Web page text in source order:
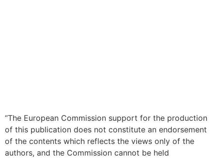
“The European Commission support for the production
of this publication does not constitute an endorsement
of the contents which reflects the views only of the
authors, and the Commission cannot be held